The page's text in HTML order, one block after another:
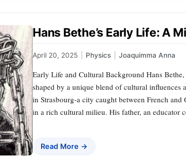
Hans Bethe’s Early Life: A
April 20, 2025 Physics Joaquimma Anna
Early Life and Cultural Background Hans
shaped by a unique blend of cultural
in Strasbourg-a city caught between French
in a rich cultural milieu. His father, an educator
Read More →